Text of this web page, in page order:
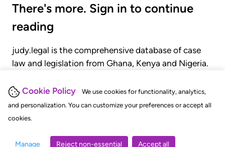
Cookie Policy
We use cookies for functionality, analytics,
and personalization. You can customize your preferences or accept all
cookies.
Manage Reject non-essential Accept all
There's more. Sign in to continue
reading
judy.legal is the comprehensive database of case
law and legislation from Ghana, Kenya and Nigeria.
judgments, statutes, and rules of court.